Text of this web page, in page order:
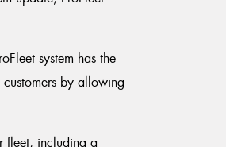
system has the
by allowing
fleet, including a